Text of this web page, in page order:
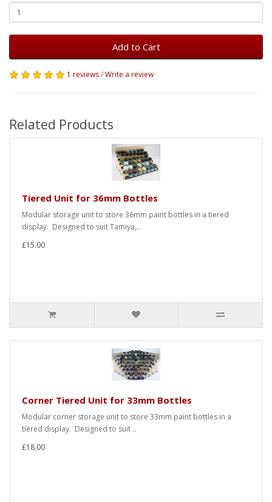
Add to Cart
1 reviews/Write a review
Related Products
Tiered Unit for 36mm Bottles
Modular storage unit to store 36mm paint bottles in a tiered
display. Designed to suit Tamiya,..
£15.00
Corner Tiered Unit for 33mm Bottles
Modular corner storage unit to store 33mm paint bottles in a
tiered display. Designed to suit ..
£18.00